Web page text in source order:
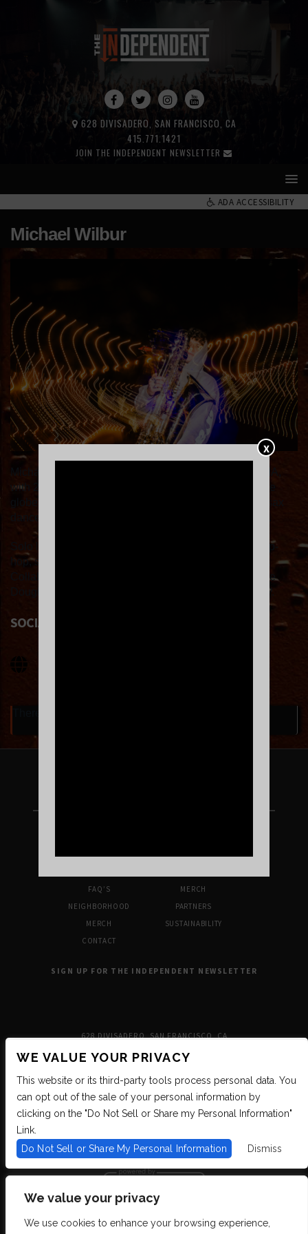
We value your privacy
We use cookies to enhance your browsing experience,
X
JOIN THE INDEPENDENT NEWSLETTER
415.771.1421
628 DIVISADERO, SAN FRANCISCO, CA
ADA ACCESSIBILITY
Michael Wilbur
with 28 years mastering brass and 16 years touring the
Solo live-looping powerhouse blending EDM, jazz, hip-
hop, soul & house on bass/tenor sax, trumpet & voice.
Collaborations with Too Many Zooz, Honeycomb, Mike
Doughty, TAUK, The Motet; Thundersmack with Leo P.
SOCIAL LINKS
UPCOMING SHOWS
FAQ’S
NEIGHBORHOOD
MERCH
CONTACT
VENUE INFO
MERCH
PARTNERS
SUSTAINABILITY
SIGN UP FOR THE INDEPENDENT NEWSLETTER
628 DIVISADERO, SAN FRANCISCO, CA
We are committed to full website accessibility for all of our fans, including
WE VALUE YOUR PRIVACY
This website or its third-party tools process personal data. You
can opt out of the sale of your personal information by
clicking on the "Do Not Sell or Share my Personal Information"
Link.
Do Not Sell or Share My Personal Information
Dismiss